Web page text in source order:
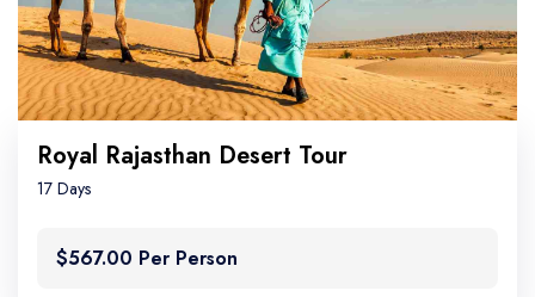
Royal Rajasthan Desert Tour
17 Days
$567.00 Per Person